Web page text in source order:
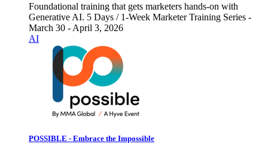
Foundational training that gets marketers hands-on with
Generative AI. 5 Days / 1-Week Marketer Training Series -
March 30 - April 3, 2026
AI
POSSIBLE - Embrace the Impossible